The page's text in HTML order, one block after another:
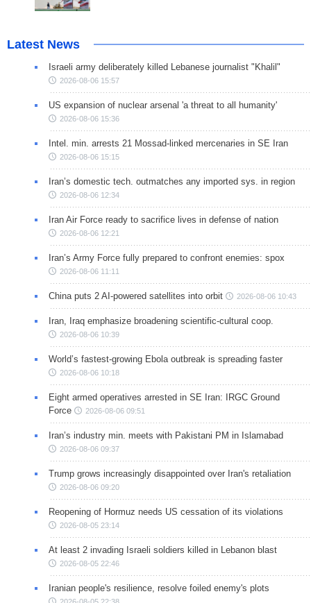
Latest News
Israeli army deliberately killed Lebanese journalist "Khalil"
2026-08-06 15:57
US expansion of nuclear arsenal 'a threat to all humanity'
2026-08-06 15:36
Intel. min. arrests 21 Mossad-linked mercenaries in SE Iran
2026-08-06 15:15
Iran’s domestic tech. outmatches any imported sys. in region
2026-08-06 12:34
Iran Air Force ready to sacrifice lives in defense of nation
2026-08-06 12:21
Iran’s Army Force fully prepared to confront enemies: spox
2026-08-06 11:11
China puts 2 AI-powered satellites into orbit 2026-08-06 10:43
Iran, Iraq emphasize broadening scientific-cultural coop.
2026-08-06 10:39
World’s fastest-growing Ebola outbreak is spreading faster
2026-08-06 10:18
Eight armed operatives arrested in SE Iran: IRGC Ground
Force
2026-08-06 09:51
Iran’s industry min. meets with Pakistani PM in Islamabad
2026-08-06 09:37
Trump grows increasingly disappointed over Iran's retaliation
2026-08-06 09:20
Reopening of Hormuz needs US cessation of its violations
2026-08-05 23:14
At least 2 invading Israeli soldiers killed in Lebanon blast
2026-08-05 22:46
Iranian people's resilience, resolve foiled enemy's plots